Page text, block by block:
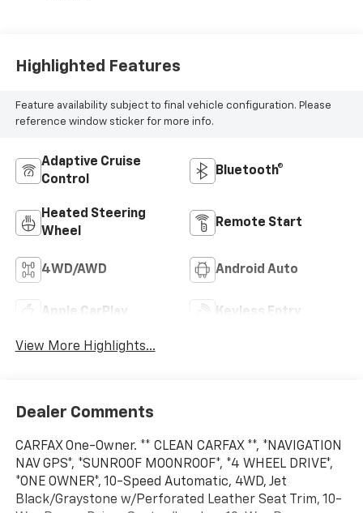
Highlighted Features
Feature availability subject to final vehicle configuration. Please
reference window sticker for more info.
Adaptive Cruise
Control
Bluetooth®
Heated Steering
Wheel
Remote Start
4WD/AWD Android Auto
Apple CarPlay Keyless Entry
View More Highlights...
Dealer Comments
CARFAX One-Owner. ** CLEAN CARFAX **, *NAVIGATION
NAV GPS*, *SUNROOF MOONROOF*, *4 WHEEL DRIVE*,
*ONE OWNER*, 10-Speed Automatic, 4WD, Jet
Black/Graystone w/Perforated Leather Seat Trim, 10-